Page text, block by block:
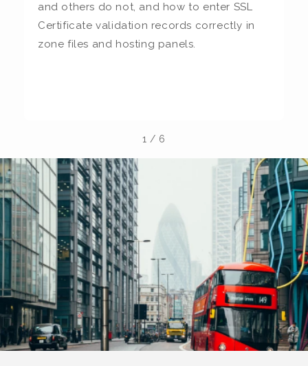
and others do not, and how to enter SSL
Certificate validation records correctly in
zone files and hosting panels.
1 / 6